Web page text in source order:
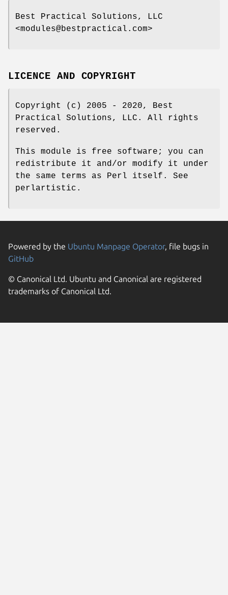
Best Practical Solutions, LLC
<modules@bestpractical.com>
LICENCE AND COPYRIGHT
Copyright (c) 2005 - 2020, Best
Practical Solutions, LLC. All rights
reserved.
This module is free software; you can
redistribute it and/or modify it under
the same terms as Perl itself. See
perlartistic.
Powered by the Ubuntu Manpage Operator, file bugs in
GitHub
© Canonical Ltd. Ubuntu and Canonical are registered
trademarks of Canonical Ltd.